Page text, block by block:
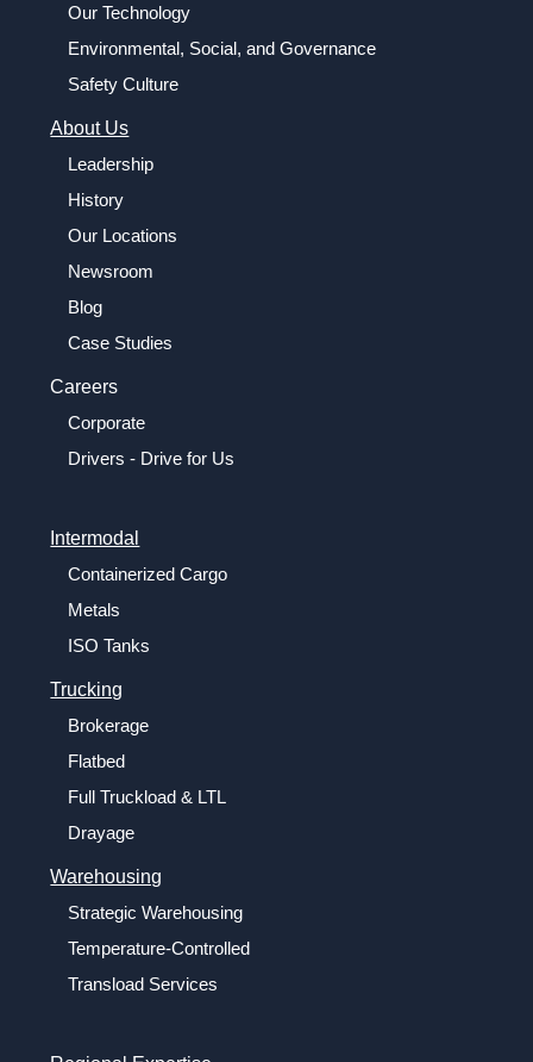
Our Technology
Environmental, Social, and Governance
Safety Culture
About Us
Leadership
History
Our Locations
Newsroom
Blog
Case Studies
Careers
Corporate
Drivers - Drive for Us
Intermodal
Containerized Cargo
Metals
ISO Tanks
Trucking
Brokerage
Flatbed
Full Truckload & LTL
Drayage
Warehousing
Strategic Warehousing
Temperature-Controlled
Transload Services